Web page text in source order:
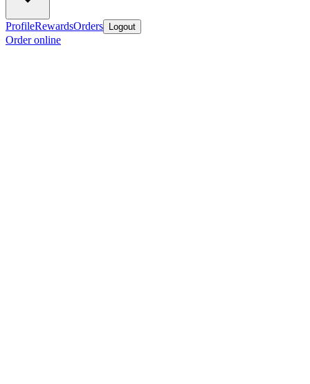
ProfileRewardsOrders Logout
Order online